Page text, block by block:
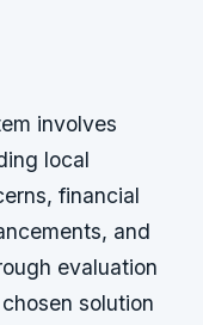
involves
local
financial
and
evaluation
solution